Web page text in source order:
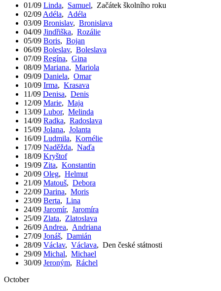
01/09 Linda, Samuel, Začátek školního roku
02/09 Adéla, Adéla
03/09 Bronislav, Bronislava
04/09 Jindřiška, Rozálie
05/09 Boris, Bojan
06/09 Boleslav, Boleslava
07/09 Regína, Gina
08/09 Mariana, Mariola
09/09 Daniela, Omar
10/09 Irma, Krasava
11/09 Denisa, Denis
12/09 Marie, Maja
13/09 Lubor, Melinda
14/09 Radka, Radoslava
15/09 Jolana, Jolanta
16/09 Ludmila, Kornélie
17/09 Naděžda, Naďa
18/09 Kryštof
19/09 Zita, Konstantin
20/09 Oleg, Helmut
21/09 Matouš, Debora
22/09 Darina, Moris
23/09 Berta, Lina
24/09 Jaromír, Jaromíra
25/09 Zlata, Zlatoslava
26/09 Andrea, Andriana
27/09 Jonáš, Damián
28/09 Václav, Václava, Den české státnosti
29/09 Michal, Michael
30/09 Jeroným, Ráchel
October